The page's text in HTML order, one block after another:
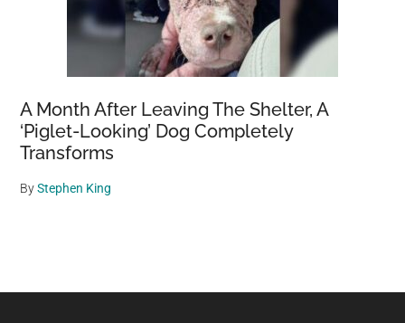
A Month After Leaving The Shelter, A
‘Piglet-Looking’ Dog Completely
Transforms
ByStephen King